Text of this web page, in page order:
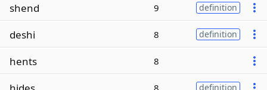
shend 9 definition
deshi 8 definition
hents 8
8 definition